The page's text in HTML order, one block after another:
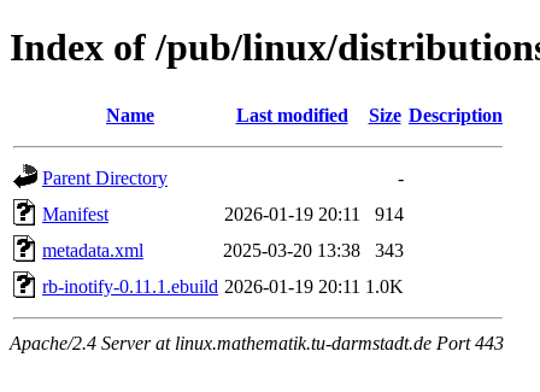
Index of /pub/linux/
Name Last modified Size Description
Parent Directory
-
Manifest
2026-01-19 20:11
914
metadata.xml
2025-03-20 13:38
343
rb-inotify-0.11.1.ebuild 2026-01-19 20:11 1.0K
Apache/2.4 Server at linux.mathematik.tu-darmstadt.de Port 443